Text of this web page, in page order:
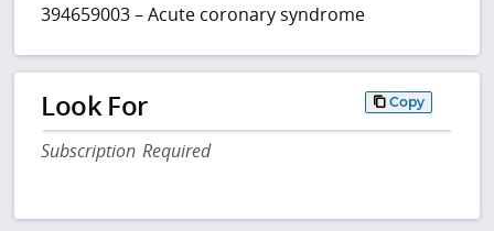
394659003 – Acute coronary syndrome
Look For Copy
Subscription Required